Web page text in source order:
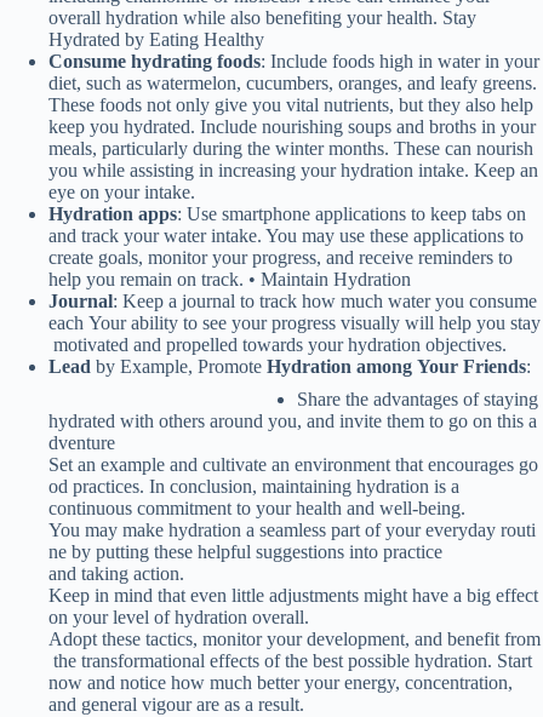
overall hydration while also benefiting your health. Stay
Hydrated by Eating Healthy
Consume hydrating foods: Include foods high in water in your
diet, such as watermelon, cucumbers, oranges, and leafy greens.
These foods not only give you vital nutrients, but they also help
keep you hydrated. Include nourishing soups and broths in your
meals, particularly during the winter months. These can nourish
you while assisting in increasing your hydration intake. Keep an
eye on your intake.
Hydration apps: Use smartphone applications to keep tabs on
and track your water intake. You may use these applications to
create goals, monitor your progress, and receive reminders to
help you remain on track. • Maintain Hydration
Journal: Keep a journal to track how much wateryou consume
each Yourability to see yourprogress visually will help you stay
motivated and propelled towards yourhydration objectives.
Lead by Example, Promote Hydration among Your Friends:
Share the advantages ofstaying
hydrated with others around you, and invite them to go on this a
dventure
Set an example and cultivate an environment that encourages go
od practices. In conclusion, maintaining hydration is a
continuous commitment to your health and well-being.
You may make hydration a seamless part of your everyday routi
ne by putting these helpful suggestions into practice
and taking action.
Keep in mind that even little adjustments might have a big effect
on yourlevel ofhydration overall.
Adopt these tactics, monitoryourdevelopment, and benefit from
the transformational effects of the best possible hydration. Start
now and notice how much better your energy, concentration,
and general vigour are as a result.